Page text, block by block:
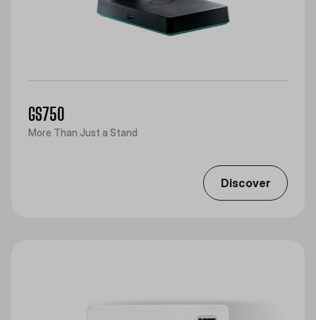
GS750
More Than Just a Stand
Discover